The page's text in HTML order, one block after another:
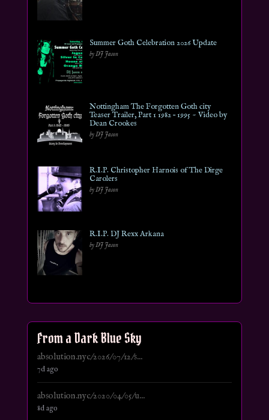
Summer Goth Celebration 2026 Update
by DJ Jason
Nottingham The Forgotten Goth city
Teaser Trailer, Part 1 1982 – 1995 ~ Video by
Dean Crookes
by DJ Jason
R.I.P. Christopher Harnois of The Dirge
Carolers
by DJ Jason
R.I.P. DJ Rexx Arkana
by DJ Jason
From a Dark Blue Sky
absolution.nyc/2026/07/12/s...
7d ago
absolution.nyc/2020/04/05/u...
8d ago